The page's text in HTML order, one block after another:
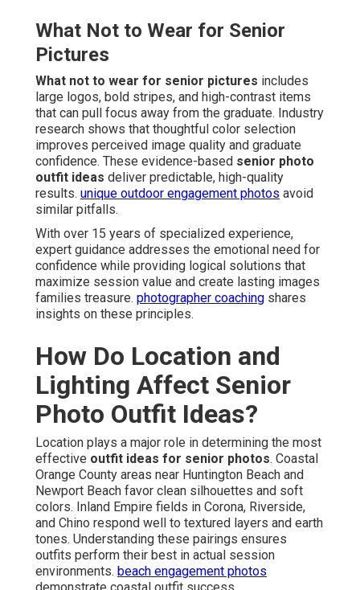
What Not to Wear for Senior
Pictures
What not to wear for senior pictures includes
large logos, bold stripes, and high-contrast items
that can pull focus away from the graduate. Industry
research shows that thoughtful color selection
improves perceived image quality and graduate
confidence. These evidence-based senior photo
outfit ideas deliver predictable, high-quality
results. unique outdoor engagement photos avoid
similar pitfalls.
With over 15 years of specialized experience,
expert guidance addresses the emotional need for
confidence while providing logical solutions that
maximize session value and create lasting images
families treasure. photographer coaching shares
insights on these principles.
How Do Location and
Lighting Affect Senior
Photo Outfit Ideas?
Location plays a major role in determining the most
effective outfit ideas for senior photos. Coastal
Orange County areas near Huntington Beach and
Newport Beach favor clean silhouettes and soft
colors. Inland Empire fields in Corona, Riverside,
and Chino respond well to textured layers and earth
tones. Understanding these pairings ensures
outfits perform their best in actual session
environments. beach engagement photos